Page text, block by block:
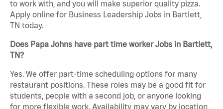
to work with, and you will make superior quality pizza.
Apply online for Business Leadership Jobs in Bartlett,
TN today.
Does Papa Johns have part time worker Jobs in Bartlett,
TN?
Yes. We offer part-time scheduling options for many
restaurant positions. These roles may be a good fit for
students, people with a second job, or anyone looking
for more flexible work. Availability may vary by location